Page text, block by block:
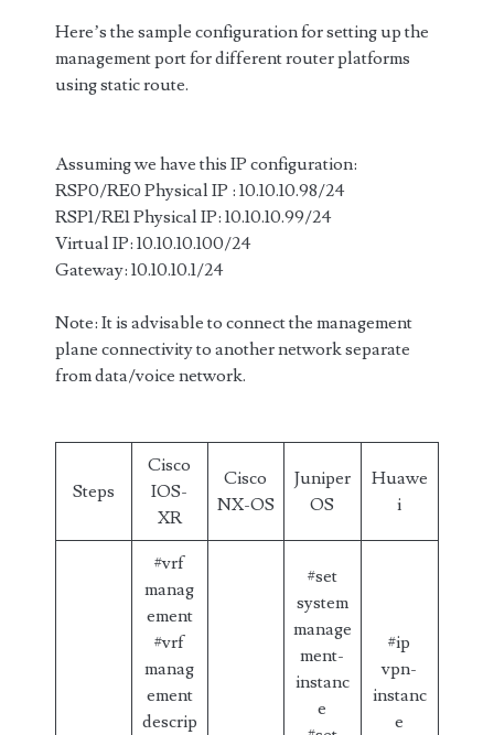
Here’s the sample configuration for setting up the
management port for different router platforms
using static route.
Assuming we have this IP configuration:
RSP0/RE0 Physical IP : 10.10.10.98/24
RSP1/RE1 Physical IP: 10.10.10.99/24
Virtual IP: 10.10.10.100/24
Gateway: 10.10.10.1/24
Note: It is advisable to connect the management
plane connectivity to another network separate
from data/voice network.
Steps
Cisco
IOS-
XR
Cisco
NX-OS
Juniper
OS
Huawe
i
#vrf
manag
ement
#vrf
manag
ement
descrip
#set
system
manage
ment-
instanc
e
#ip
vpn-
instanc
e